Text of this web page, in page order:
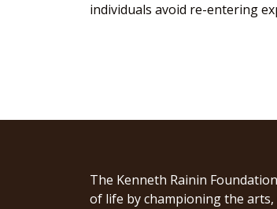
individuals avoid re-entering
The Kenneth Rainin
of life by championing the